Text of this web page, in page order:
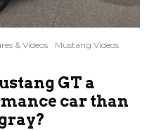
& Videos
Mustang Videos
GT a
car than